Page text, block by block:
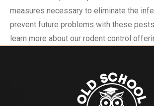
measures necessary to eliminate the
prevent future problems with these
learn more about our rodent control